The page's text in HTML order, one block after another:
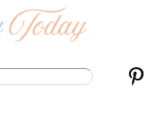
Pinterest